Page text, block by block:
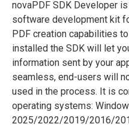
novaPDF SDK Developer
software development kit
PDF creation capabilities
installed the SDK will let
information sent by your
seamless, end-users will
used in the process. It is
operating systems:
2025/2022/2019/2016/